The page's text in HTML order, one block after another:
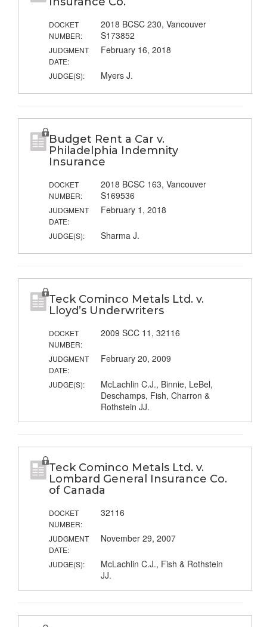
DOCKET
NUMBER:
2018 BCSC 230, Vancouver
S173852
JUDGMENT
DATE:
February 16, 2018
JUDGE(S): Myers J.
Budget Rent a Car v.
Philadelphia Indemnity
Insurance
DOCKET
NUMBER:
2018 BCSC 163, Vancouver
S169536
JUDGMENT
DATE:
February 1, 2018
JUDGE(S): Sharma J.
Teck Cominco Metals Ltd. v.
Lloyd’s Underwriters
DOCKET
NUMBER:
2009 SCC 11, 32116
JUDGMENT
DATE:
February 20, 2009
JUDGE(S):
McLachlin C.J., Binnie, LeBel,
Deschamps, Fish, Charron &
Rothstein JJ.
Teck Cominco Metals Ltd. v.
Lombard General Insurance Co.
of Canada
DOCKET
NUMBER:
32116
JUDGMENT
DATE:
November 29, 2007
JUDGE(S):
McLachlin C.J., Fish & Rothstein
JJ.